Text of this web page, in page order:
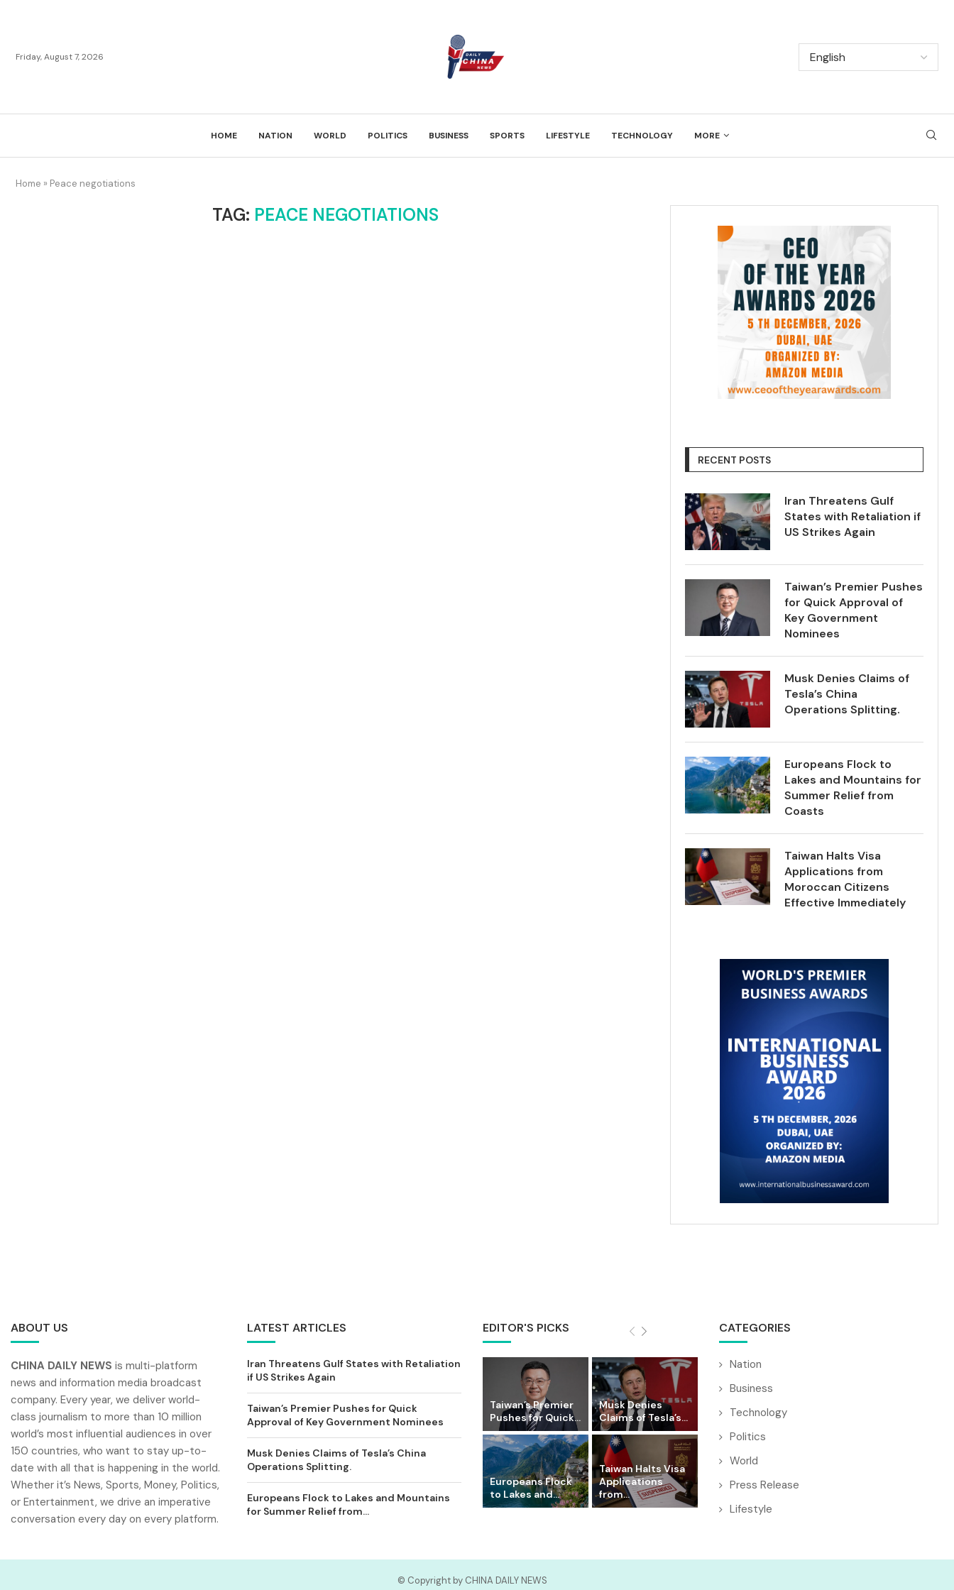
Friday, August 7, 2026
HOME NATION WORLD POLITICS BUSINESS SPORTS LIFESTYLE TECHNOLOGY MORE
Home » Peace negotiations
TAG: PEACE NEGOTIATIONS
RECENT POSTS
Iran Threatens Gulf
States with Retaliation if
US Strikes Again
Taiwan’s Premier Pushes
for Quick Approval of
Key Government
Nominees
Musk Denies Claims of
Tesla’s China
Operations Splitting.
Europeans Flock to
Lakes and Mountains for
Summer Relief from
Coasts
Taiwan Halts Visa
Applications from
Moroccan Citizens
Effective Immediately
ABOUT US
CHINA DAILY NEWS is multi-platform
news and information media broadcast
company. Every year, we deliver world-
class journalism to more than 10 million
world’s most influential audiences in over
150 countries, who want to stay up-to-
date with all that is happening in the world.
Whether it’s News, Sports, Money, Politics,
or Entertainment, we drive an imperative
conversation every day on every platform.
LATEST ARTICLES
Iran Threatens Gulf States with Retaliation
if US Strikes Again
Taiwan’s Premier Pushes for Quick
Approval of Key Government Nominees
Musk Denies Claims of Tesla’s China
Operations Splitting.
Europeans Flock to Lakes and Mountains
for Summer Relief from...
EDITOR'S PICKS
Taiwan’s Premier
Pushes for Quick...
Musk Denies
Claims of Tesla’s...
Europeans Flock
to Lakes and...
Taiwan Halts Visa
Applications
from...
CATEGORIES
Nation
Business
Technology
Politics
World
Press Release
Lifestyle
© Copyright by CHINA DAILY NEWS